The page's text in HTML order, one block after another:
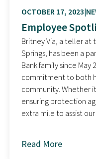
OCTOBER 17, 2023
Employee
Britney Via, a teller at
Springs, has been a
Bank family since May
commitment to both
community. Whether
ensuring protection
extra mile to assist
Read More
about